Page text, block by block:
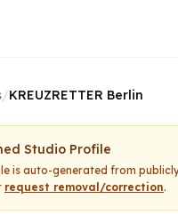
/KREUZRETTER Berlin
Studio Profile
is auto-generated from
request removal/correction.